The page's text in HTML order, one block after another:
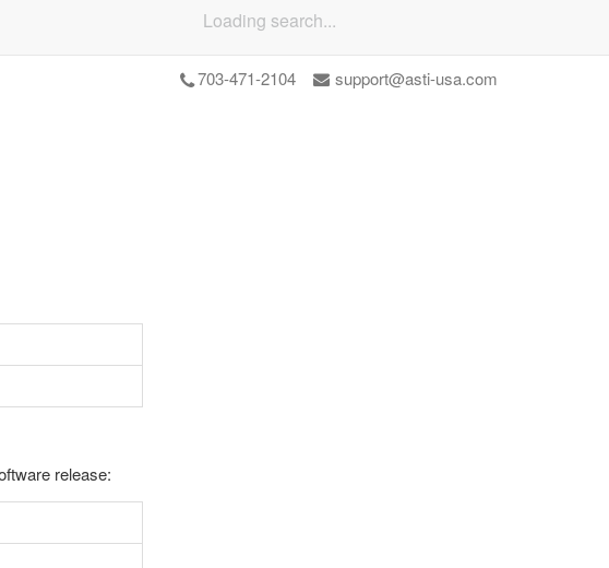
Loading search...
703-471-2104 support@asti-usa.com
release: